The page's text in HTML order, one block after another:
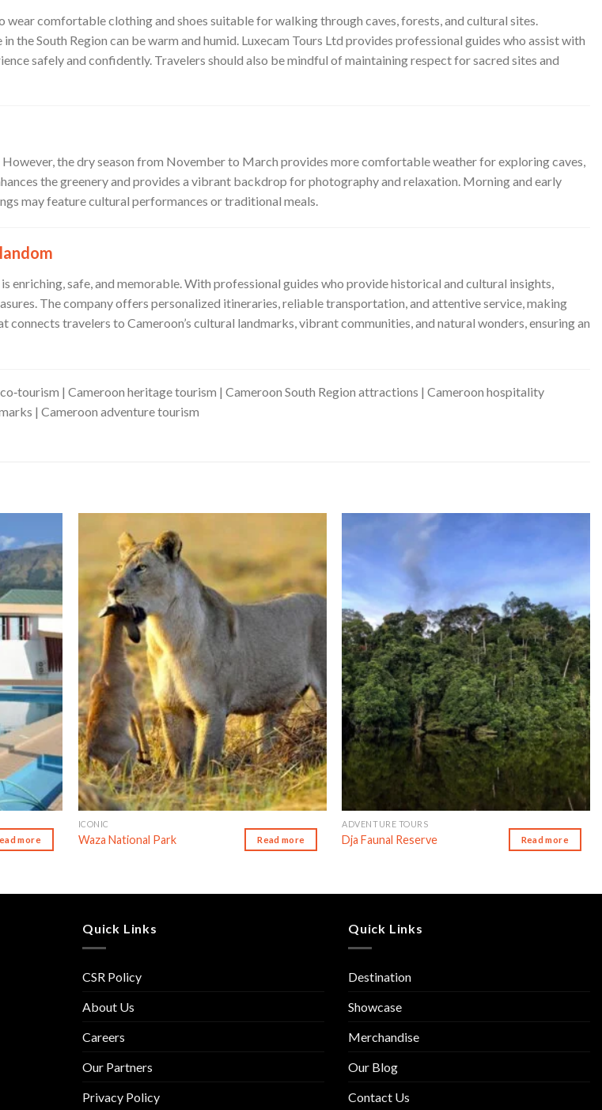
comfortable clothing and shoes suitable for walking through caves, forests, and cultural sites.
the South Region can be warm and humid. Luxecam Tours Ltd provides professional guides who assist with
safely and confidently. Travelers should also be mindful of maintaining respect for sacred sites and
the dry season from November to March provides more comfortable weather for exploring caves,
the greenery and provides a vibrant backdrop for photography and relaxation. Morning and early
may feature cultural performances or traditional meals.
enriching, safe, and memorable. With professional guides who provide historical and cultural insights,
The company offers personalized itineraries, reliable transportation, and attentive service, making
travelers to Cameroon’s cultural landmarks, vibrant communities, and natural wonders, ensuring an
| Cameroon heritage tourism | Cameroon South Region attractions | Cameroon hospitality
| Cameroon adventure tourism
wishlist
more
Add to wishlist
ICONIC
Waza National Park Read more
ADVENTURE TOURS
Dja Faunal Reserve Read more
Quick Links
CSR Policy
About Us
Careers
Our Partners
Privacy Policy
Quick Links
Destination
Showcase
Merchandise
Our Blog
Contact Us